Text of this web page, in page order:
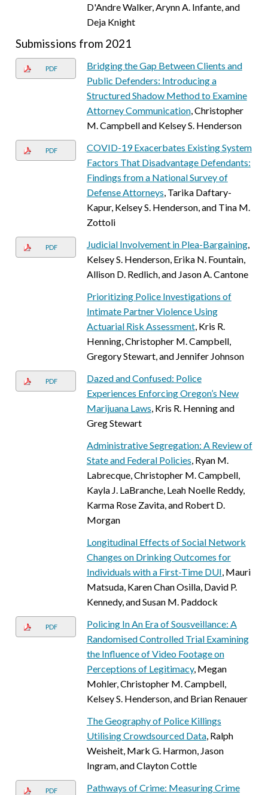
D'Andre Walker, Arynn A. Infante, and
Deja Knight
Submissions from 2021
PDF
Bridging the Gap Between Clients and
Public Defenders: Introducing a
Structured Shadow Method to Examine
Attorney Communication, Christopher
M. Campbell and Kelsey S. Henderson
PDF
COVID-19 Exacerbates Existing System
Factors That Disadvantage Defendants:
Findings from a National Survey of
Defense Attorneys, Tarika Daftary-
Kapur, Kelsey S. Henderson, and Tina M.
Zottoli
PDF Judicial Involvement in Plea-Bargaining,
Kelsey S. Henderson, Erika N. Fountain,
Allison D. Redlich, and Jason A. Cantone
Prioritizing Police Investigations of
Intimate Partner Violence Using
Actuarial Risk Assessment, Kris R.
Henning, Christopher M. Campbell,
Gregory Stewart, and Jennifer Johnson
PDF
Dazed and Confused: Police
Experiences Enforcing Oregon’s New
Marijuana Laws, Kris R. Henning and
Greg Stewart
Administrative Segregation: A Review of
State and Federal Policies, Ryan M.
Labrecque, Christopher M. Campbell,
Kayla J. LaBranche, Leah Noelle Reddy,
Karma Rose Zavita, and Robert D.
Morgan
Longitudinal Effects of Social Network
Changes on Drinking Outcomes for
Individuals with a First-Time DUI, Mauri
Matsuda, Karen Chan Osilla, David P.
Kennedy, and Susan M. Paddock
PDF
Policing In An Era of Sousveillance: A
Randomised Controlled Trial Examining
the Influence of Video Footage on
Perceptions of Legitimacy, Megan
Mohler, Christopher M. Campbell,
Kelsey S. Henderson, and Brian Renauer
The Geography of Police Killings
Utilising Crowdsourced Data, Ralph
Weisheit, Mark G. Harmon, Jason
Ingram, and Clayton Cottle
PDF
Pathways of Crime: Measuring Crime